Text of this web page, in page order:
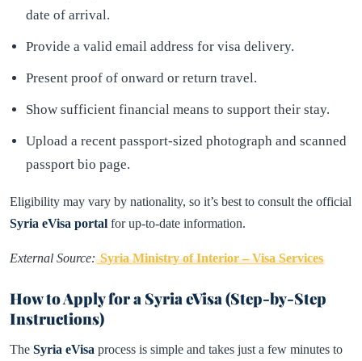
date of arrival.
Provide a valid email address for visa delivery.
Present proof of onward or return travel.
Show sufficient financial means to support their stay.
Upload a recent passport-sized photograph and scanned
passport bio page.
Eligibility may vary by nationality, so it’s best to consult the official
Syria eVisa portal for up-to-date information.
External Source:Syria Ministry of Interior – Visa Services
How to Apply for a Syria eVisa (Step-by-Step
Instructions)
The Syria eVisa process is simple and takes just a few minutes to